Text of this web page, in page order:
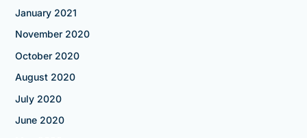
January 2021
November 2020
October 2020
August 2020
July 2020
June 2020